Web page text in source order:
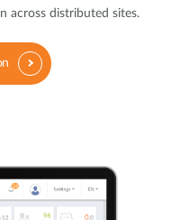
across distributed sites.